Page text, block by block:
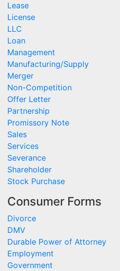
Lease
License
LLC
Loan
Management
Manufacturing/Supply
Merger
Non-Competition
Offer Letter
Partnership
Promissory Note
Sales
Services
Severance
Shareholder
Stock Purchase
Consumer Forms
Divorce
DMV
Durable Power of Attorney
Employment
Government